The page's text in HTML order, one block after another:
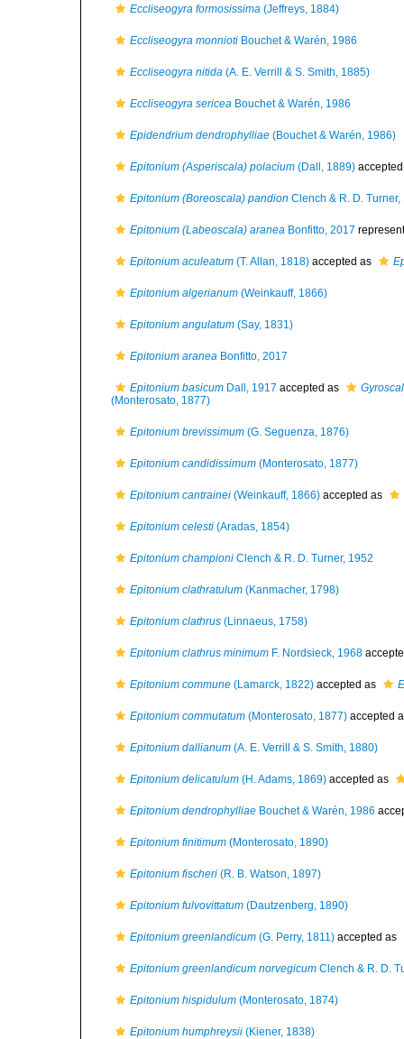
Eccliseogyra formosissima (Jeffreys, 1884)
Eccliseogyra monnioti Bouchet & Warén, 1986
Eccliseogyra nitida (A. E. Verrill & S. Smith, 1885)
Eccliseogyra sericea Bouchet & Warén, 1986
Epidendrium dendrophylliae (Bouchet & Warén, 1986)
Epitonium (Asperiscala) polacium (Dall, 1889)
Epitonium (Boreoscala) pandion Clench & R. D. Turner,
Epitonium (Labeoscala) aranea Bonfitto, 2017
Epitonium aculeatum (T. Allan, 1818) accepted as
Epitonium algerianum (Weinkauff, 1866)
Epitonium angulatum (Say, 1831)
Epitonium aranea Bonfitto, 2017
Epitonium basicum Dall, 1917 accepted as
(Monterosato, 1877)
Epitonium brevissimum (G. Seguenza, 1876)
Epitonium candidissimum (Monterosato, 1877)
Epitonium cantrainei (Weinkauff, 1866) accepted as
Epitonium celesti (Aradas, 1854)
Epitonium championi Clench & R. D. Turner, 1952
Epitonium clathratulum (Kanmacher, 1798)
Epitonium clathrus (Linnaeus, 1758)
Epitonium clathrus minimum F. Nordsieck, 1968
Epitonium commune (Lamarck, 1822) accepted as
Epitonium commutatum (Monterosato, 1877) accepted
Epitonium dallianum (A. E. Verrill & S. Smith, 1880)
Epitonium delicatulum (H. Adams, 1869) accepted as
Epitonium dendrophylliae Bouchet & Warén, 1986
Epitonium finitimum (Monterosato, 1890)
Epitonium fischeri (R. B. Watson, 1897)
Epitonium fulvovittatum (Dautzenberg, 1890)
Epitonium greenlandicum (G. Perry, 1811) accepted as
Epitonium greenlandicum norvegicum Clench & R. D.
Epitonium hispidulum (Monterosato, 1874)
Epitonium humphreysii (Kiener, 1838)